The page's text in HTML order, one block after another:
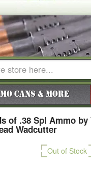
Cans & More
of .38 Spl Ammo
Wadcutter
Out of Stock